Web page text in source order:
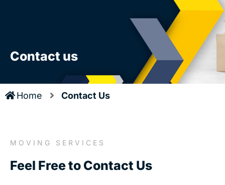
Contact us
Home Contact Us
MOVING SERVICES
Feel Free to Contact Us